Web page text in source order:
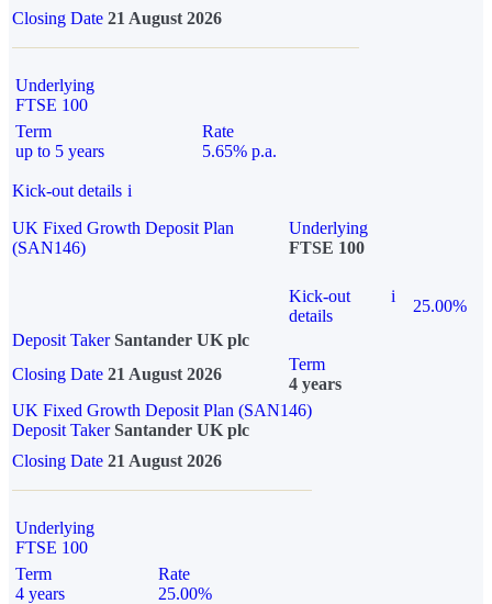
Closing Date 21 August 2026
Underlying
FTSE 100
Term
up to 5 years
Rate
5.65% p.a.
Kick-out details i
UK Fixed Growth Deposit Plan
(SAN146)
Underlying
FTSE 100
Kick-out
details
i
25.00%
Deposit Taker Santander UK plc
Closing Date 21 August 2026
Term
4 years
UK Fixed Growth Deposit Plan (SAN146)
Deposit TakerSantander UK plc
Closing Date 21 August 2026
Underlying
FTSE 100
Term
4 years
Rate
25.00%